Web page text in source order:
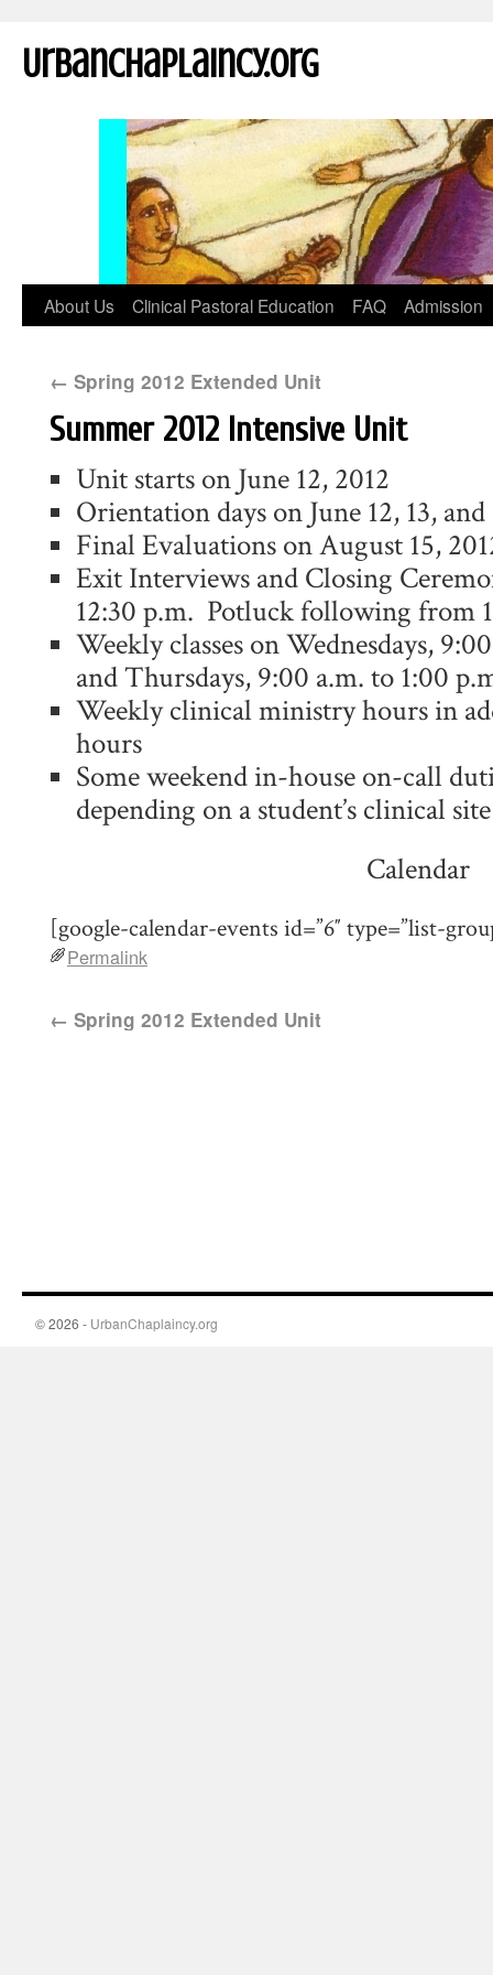
UrbanChaplaincy.org
About Us Clinical Pastoral Education FAQ Admission
← Spring 2012 Extended Unit
Summer 2012 Intensive Unit
Unit starts on June 12, 2012
Orientation days on June 12, 13, and
Final Evaluations on August 15,
Exit Interviews and Closing
12:30 p.m. Potluck following from
Weekly classes on Wednesdays,
and Thursdays, 9:00 a.m. to 1:00
Weekly clinical ministry hours in
hours
Some weekend in-house on-call
depending on a student’s clinical site
Calendar
[google-calendar-events id=”6″ type=”list-
Permalink
← Spring 2012 Extended Unit
© 2026 - UrbanChaplaincy.org